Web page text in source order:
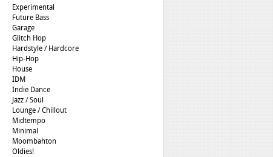
Experimental
Future Bass
Garage
Glitch Hop
Hardstyle / Hardcore
Hip-Hop
House
IDM
Indie Dance
Jazz / Soul
Lounge / Chillout
Midtempo
Minimal
Moombahton
Oldies!